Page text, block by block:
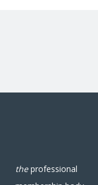
theprofessional